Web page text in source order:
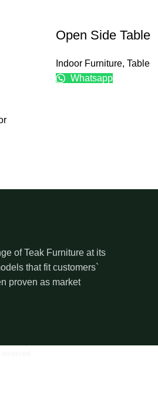
Open Side Table
Indoor Furniture, Table
Whatsapp
of Teak Furniture at its
that fit customers`
proven as market